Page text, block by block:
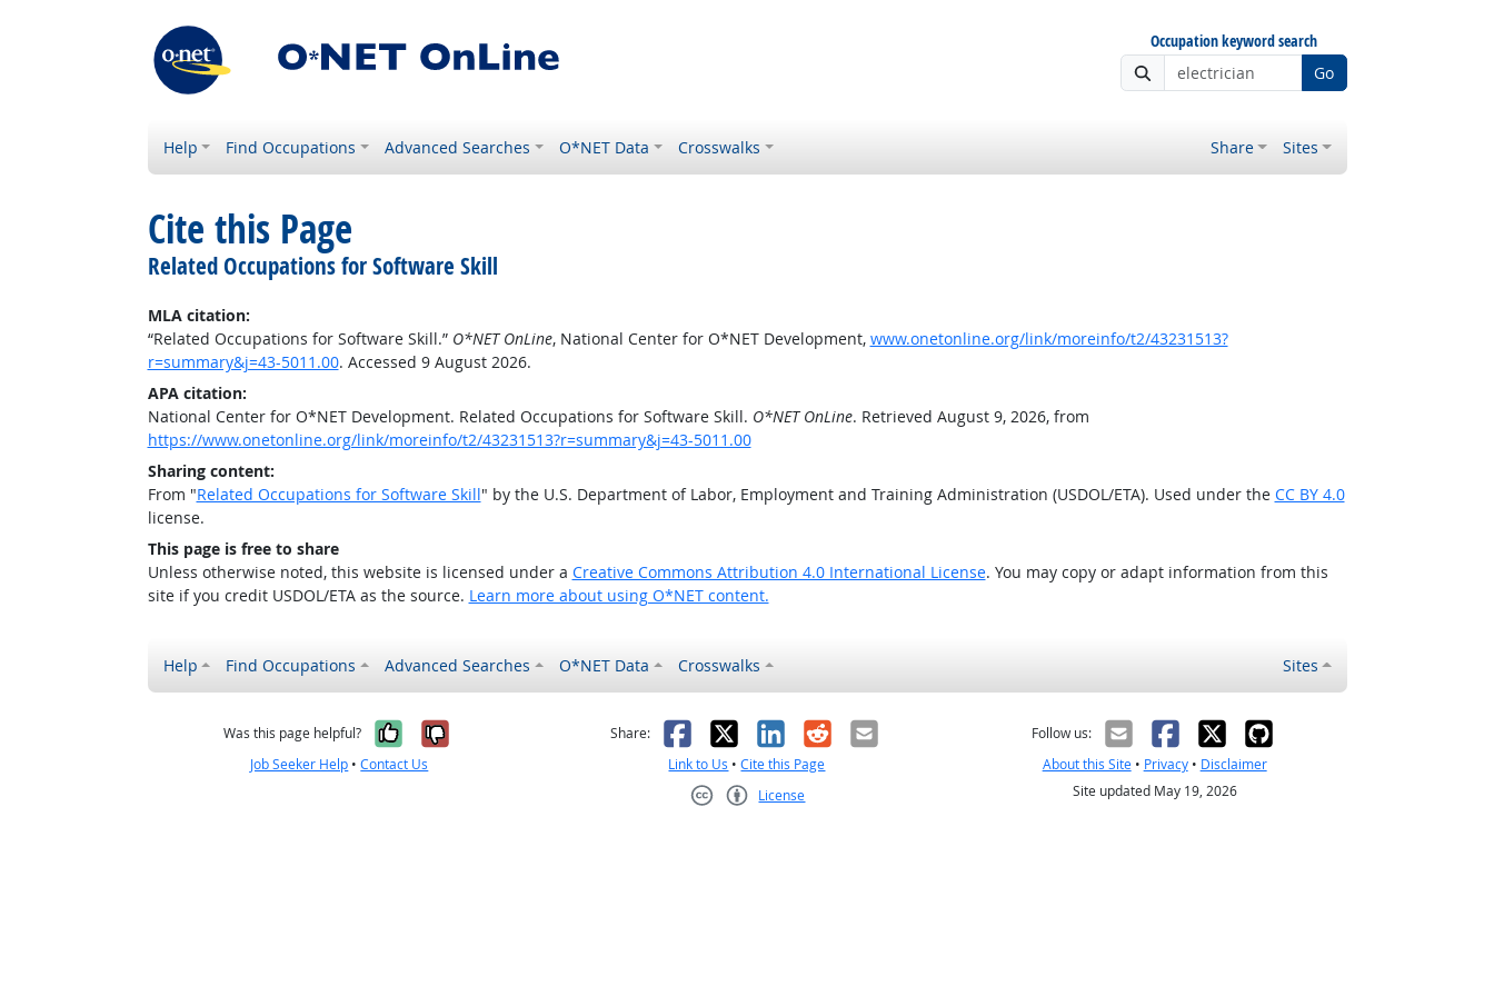
Occupation keyword search
Go
Help Find Occupations Advanced Searches O*NET Data Crosswalks Share Sites
Cite this Page
Related Occupations for Software Skill
MLA citation:
“Related Occupations for Software Skill.” O*NET OnLine, National Center for O*NET Development, www.onetonline.org/link/moreinfo/t2/43231513?
r=summary&j=43-5011.00. Accessed 9 August 2026.
APA citation:
National Center for O*NET Development. Related Occupations for Software Skill. O*NET OnLine. Retrieved August 9, 2026, from
https://www.onetonline.org/link/moreinfo/t2/43231513?r=summary&j=43-5011.00
Sharing content:
From "Related Occupations for Software Skill" by the U.S. Department of Labor, Employment and Training Administration (USDOL/ETA). Used under the CC BY 4.0
license.
This page is free to share
Unless otherwise noted, this website is licensed under a Creative Commons Attribution 4.0 International License. You may copy or adapt information from this
site if you credit USDOL/ETA as the source. Learn more about using O*NET content.
Help Find Occupations Advanced Searches O*NET Data Crosswalks Sites
Was this page helpful? Yes, it was helpful
No, it was not helpful
Job Seeker Help •Contact Us
Share: Facebook
X LinkedIn
RedditEmail
Link to Us •Cite this Page
License
Follow us:
About this Site• Privacy• Disclaimer
Site updated May 19, 2026